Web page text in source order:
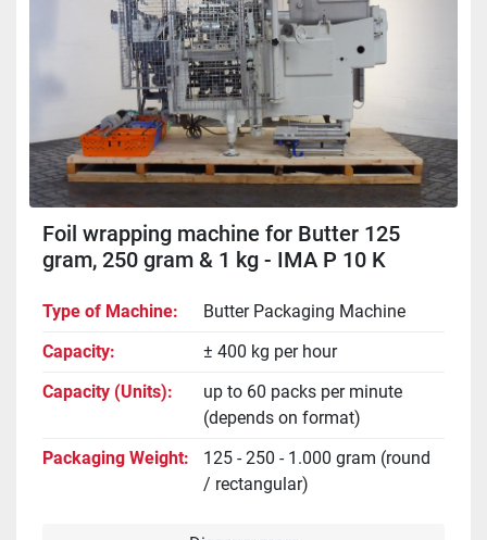
Foil wrapping machine for Butter 125
gram, 250 gram & 1 kg - IMA P 10 K
Type of Machine
Butter Packaging Machine
Capacity
± 400 kg per hour
Capacity (Units)
up to 60 packs per minute
(depends on format)
Packaging Weight
125 - 250 - 1.000 gram (round
/ rectangular)